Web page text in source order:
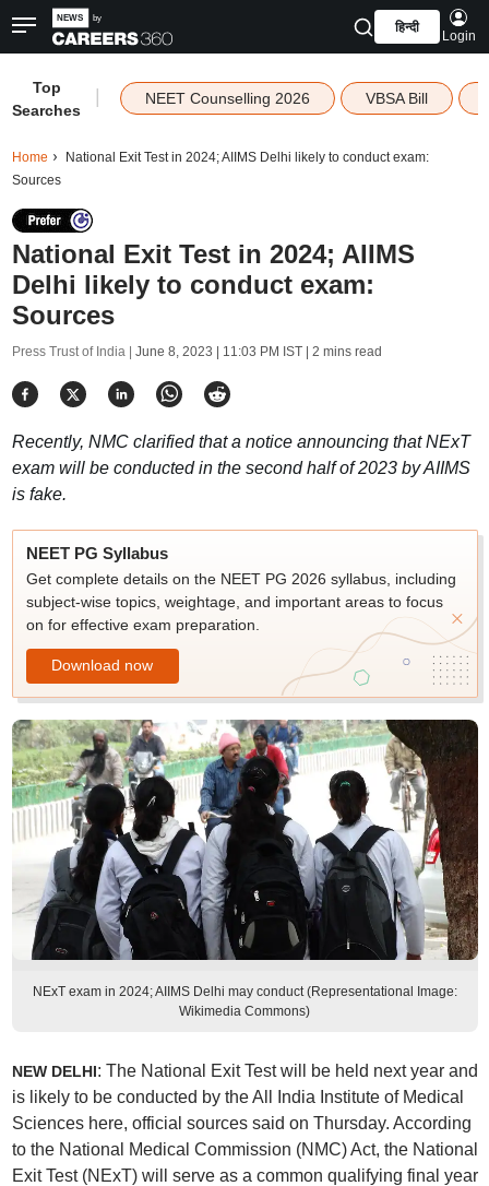
हिन्दी
Login
Top
Searches
NEET Counselling 2026 VBSA Bill
Home
National Exit Test in 2024; AIIMS Delhi likely to conduct exam:
Sources
National Exit Test in 2024; AIIMS
Delhi likely to conduct exam:
Sources
Press Trust of India | June 8, 2023 | 11:03 PM IST| 2 mins read
Recently, NMC clarified that a notice announcing that NExT
exam will be conducted in the second half of 2023 by AIIMS
is fake.
NEET PG Syllabus
Get complete details on the NEET PG 2026 syllabus, including
subject-wise topics, weightage, and important areas to focus
on for effective exam preparation.
Download now
NExT exam in 2024; AIIMS Delhi may conduct (Representational Image:
Wikimedia Commons)
NEW DELHI: The National Exit Test will be held next year and
is likely to be conducted by the All India Institute of Medical
Sciences here, official sources said on Thursday. According
to the National Medical Commission (NMC) Act, the National
Exit Test (NExT) will serve as a common qualifying final year